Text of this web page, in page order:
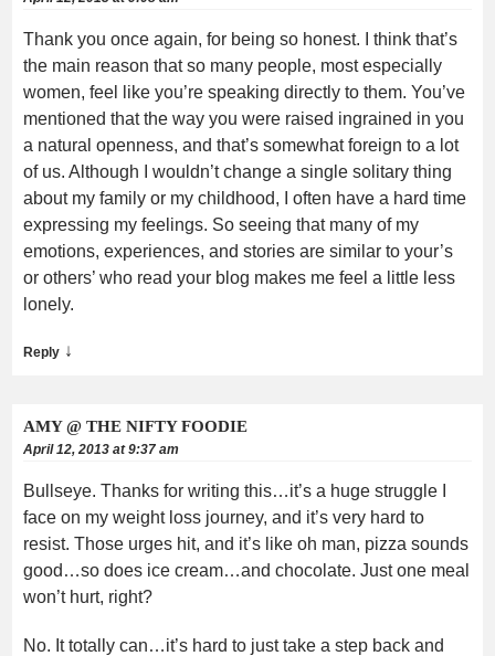
Thank you once again, for being so honest. I think that’s
the main reason that so many people, most especially
women, feel like you’re speaking directly to them. You’ve
mentioned that the way you were raised ingrained in you
a natural openness, and that’s somewhat foreign to a lot
of us. Although I wouldn’t change a single solitary thing
about my family or my childhood, I often have a hard time
expressing my feelings. So seeing that many of my
emotions, experiences, and stories are similar to your’s
or others’ who read your blog makes me feel a little less
lonely.
Reply ↓
AMY @ THE NIFTY FOODIE
April 12, 2013 at 9:37 am
Bullseye. Thanks for writing this…it’s a huge struggle I
face on my weight loss journey, and it’s very hard to
resist. Those urges hit, and it’s like oh man, pizza sounds
good…so does ice cream…and chocolate. Just one meal
won’t hurt, right?
No. It totally can…it’s hard to just take a step back and